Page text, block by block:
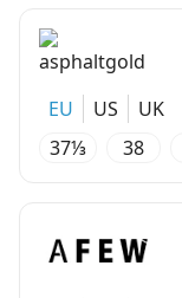
EU US
UK
37⅓
38